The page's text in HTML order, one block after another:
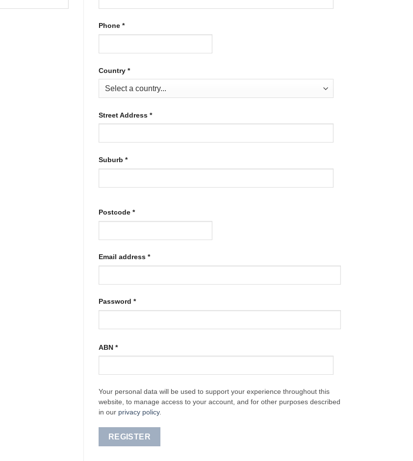
Phone *
Country *
Street Address *
Suburb *
Postcode *
Email address *Required
Password *Required
ABN *
Your personal data will be used to support your experience throughout this
website, to manage access to your account, and for other purposes described
in our privacy policy.
REGISTER